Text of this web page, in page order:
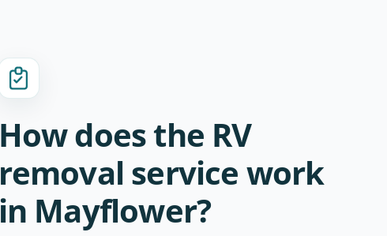
How does the RV
removal service work
in Mayflower?